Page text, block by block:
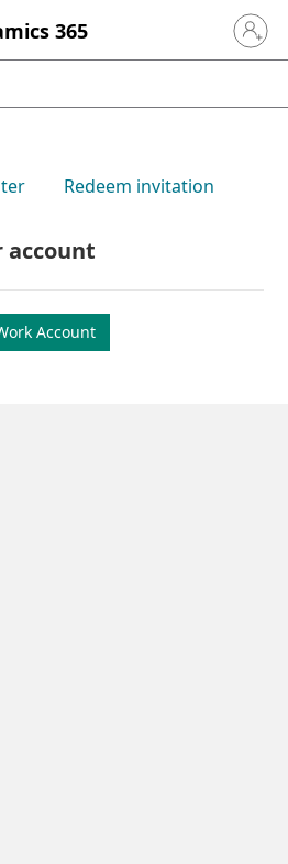
365 Sign in
Redeem invitation
account
Account